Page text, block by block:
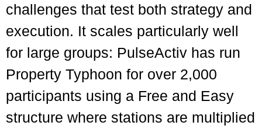
challenges that test both strategy and
execution. It scales particularly well
for large groups: PulseActiv has run
Property Typhoon for over 2,000
participants using a Free and Easy
structure where stations are multiplied